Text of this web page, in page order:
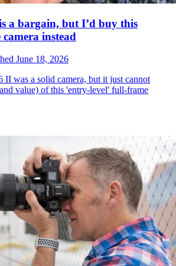
a bargain, but I’d buy this
instead
June 18, 2026
II was a solid camera, but it just cannot
value) of this 'entry-level' full-frame